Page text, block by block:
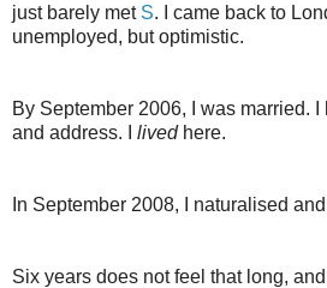
just barely met S. I came back to
unemployed, but optimistic.
By September 2006, I was married.
and address. I livedhere.
In September 2008, I naturalised
Six years does not feel that long,